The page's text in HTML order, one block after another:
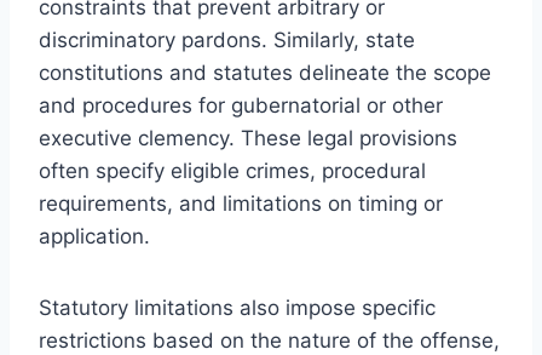
constraints that prevent arbitrary or
discriminatory pardons. Similarly, state
constitutions and statutes delineate the scope
and procedures for gubernatorial or other
executive clemency. These legal provisions
often specify eligible crimes, procedural
requirements, and limitations on timing or
application.
Statutory limitations also impose specific
restrictions based on the nature of the offense,